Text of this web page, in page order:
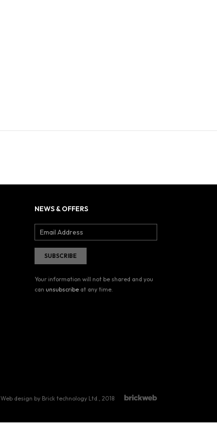
NEWS & OFFERS
Your information will not be shared and you
can unsubscribe at any time.
Web design by Brick technology Ltd. , 2018